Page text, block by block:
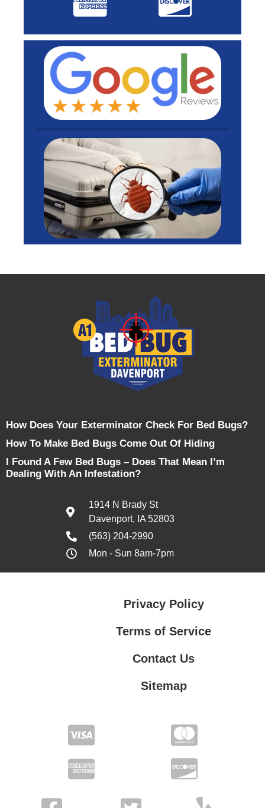
How Does Your Exterminator Check For Bed Bugs?
How To Make Bed Bugs Come Out Of Hiding
I Found A Few Bed Bugs – Does That Mean I’m
Dealing With An Infestation?
1914 N Brady St
Davenport, IA 52803
(563) 204-2990
Mon - Sun 8am-7pm
Privacy Policy
Terms of Service
Contact Us
Sitemap